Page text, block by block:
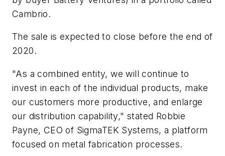
Cambrio.
The sale is expected to close before the end of
2020.
"As a combined entity, we will continue to
invest in each of the individual products, make
our customers more productive, and enlarge
our distribution capability," stated Robbie
Payne, CEO of SigmaTEK Systems, a platform
focused on metal fabrication processes.